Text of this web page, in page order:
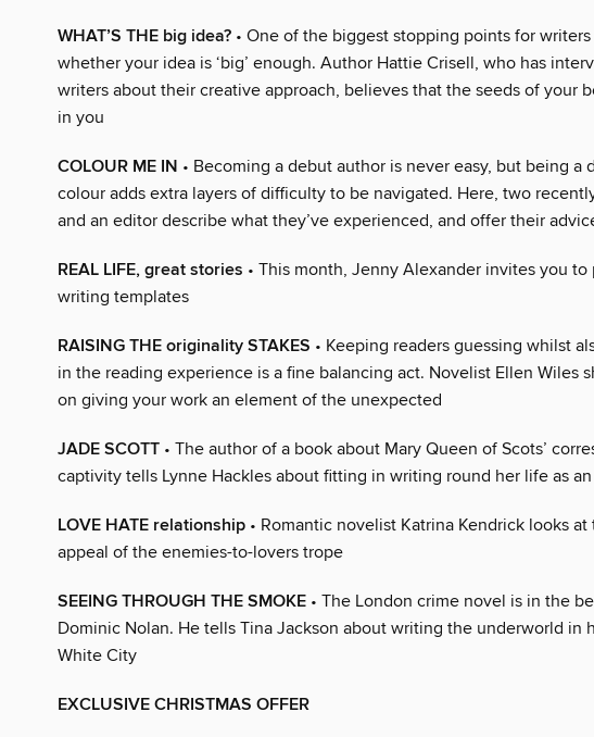
WHAT’S THE big idea? • One of the biggest stopping points for
whether your idea is ‘big’ enough. Author Hattie Crisell, who has
writers about their creative approach, believes that the seeds of your
in you
COLOUR ME IN • Becoming a debut author is never easy, but being a
colour adds extra layers of difficulty to be navigated. Here, two
and an editor describe what they’ve experienced, and offer their
REAL LIFE, great stories • This month, Jenny Alexander invites you
writing templates
RAISING THE originality STAKES • Keeping readers guessing whilst
in the reading experience is a fine balancing act. Novelist Ellen Wiles
on giving your work an element of the unexpected
JADE SCOTT • The author of a book about Mary Queen of Scots’
captivity tells Lynne Hackles about fitting in writing round her life as
LOVE HATE relationship • Romantic novelist Katrina Kendrick looks
appeal of the enemies-to-lovers trope
SEEING THROUGH THE SMOKE • The London crime novel is in the
Dominic Nolan. He tells Tina Jackson about writing the underworld in
White City
EXCLUSIVE CHRISTMAS OFFER